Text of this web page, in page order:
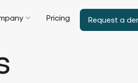
Pricing Request a